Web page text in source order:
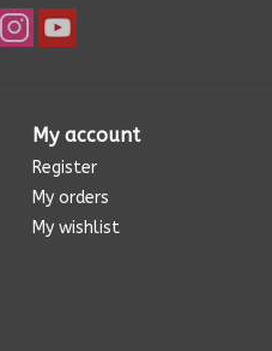
My account
Register
My orders
My wishlist